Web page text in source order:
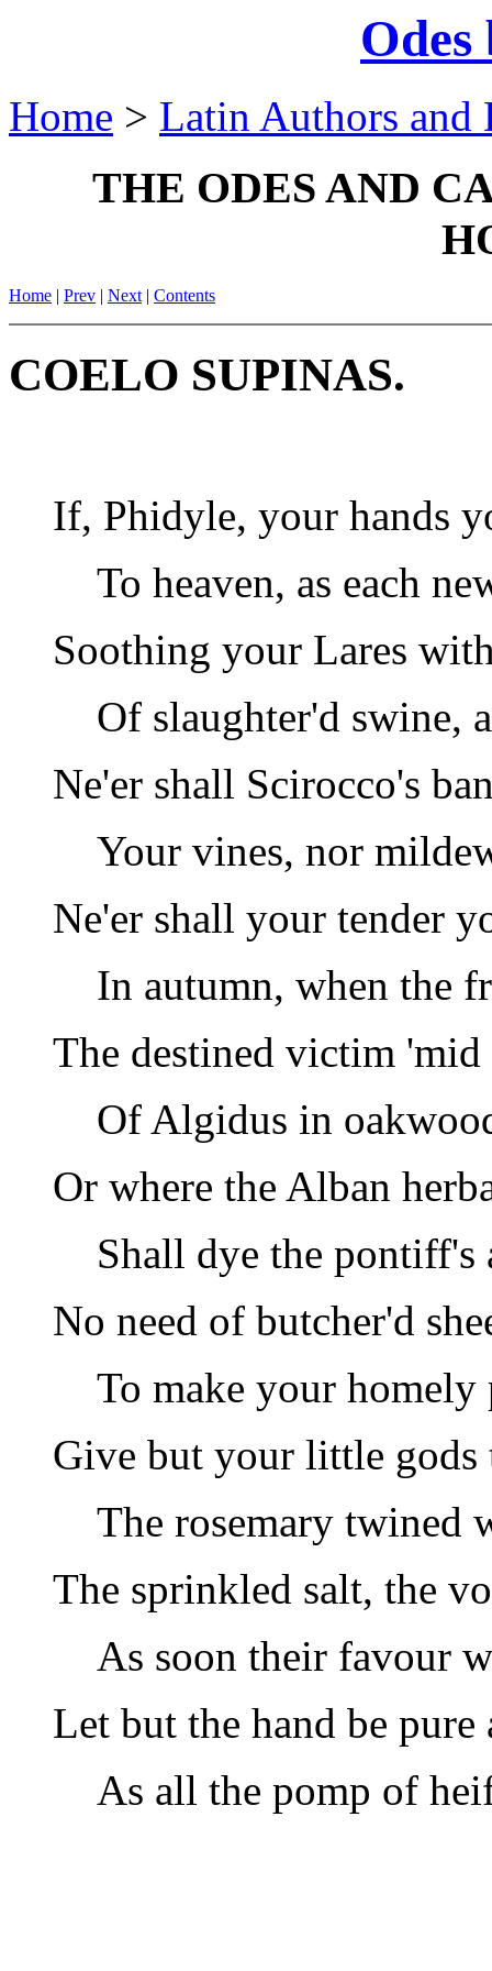
Home > Latin Authors and
THE ODES AND
Home | Prev | Next | Contents
COELO SUPINAS.
If, Phidyle, your hands
To heaven, as each
Soothing your Lares
Of slaughter'd swine,
Ne'er shall Scirocco's
Your vines, nor
Ne'er shall your tender
In autumn, when the
The destined victim 'mid
Of Algidus in
Or where the Alban
Shall dye the pontiff's
No need of butcher'd
To make your homely
Give but your little gods
The rosemary twined
The sprinkled salt, the
As soon their favour
Let but the hand be pure
As all the pomp of